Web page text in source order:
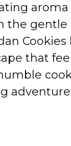
gentle
that